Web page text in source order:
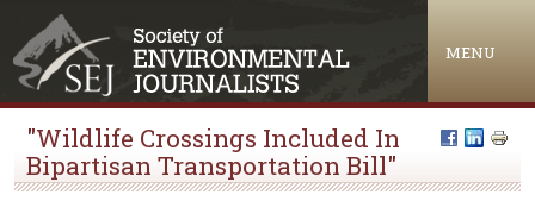
MENU
"Wildlife Crossings Included In
Bipartisan Transportation Bill"